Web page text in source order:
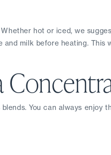
hot or iced, we
milk before heating. This
You can always enjoy